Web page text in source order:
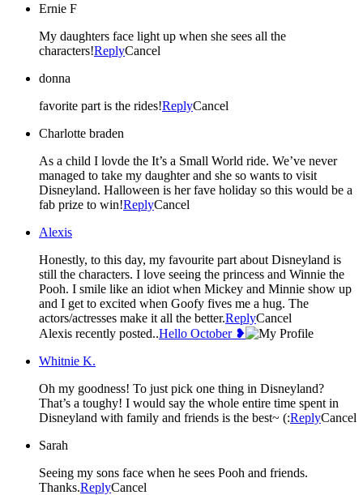
Ernie F
My daughters face light up when she sees all the
characters!ReplyCancel
donna
favorite part is the rides!ReplyCancel
Charlotte braden
As a child I lovde the It’s a Small World ride. We’ve never
managed to take my daughter and she so wants to visit
Disneyland. Halloween is her fave holiday so this would be a
fab prize to win!ReplyCancel
Alexis
Honestly, to this day, my favourite part about Disneyland is
still the characters. I love seeing the princess and Winnie the
Pooh. I smile like an idiot when Mickey and Minnie show up
and I get to excited when Goofy fives me a hug. The
actors/actresses make it all the better.ReplyCancel
Alexis recently posted..Hello October ❥
Whitnie K.
Oh my goodness! To just pick one thing in Disneyland?
That’s a toughy! I would say the whole entire time spent in
Disneyland with family and friends is the best~ (:ReplyCancel
Sarah
Seeing my sons face when he sees Pooh and friends.
Thanks.ReplyCancel